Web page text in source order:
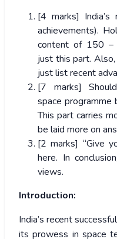
[4 marks]
achievements).
content of 150 –
just this part.
just list recent
[7 marks]
space programme
This part carries
be laid more on
[2 marks] “Give
here. In
views.
Introduction:
India’s recent
its prowess in space